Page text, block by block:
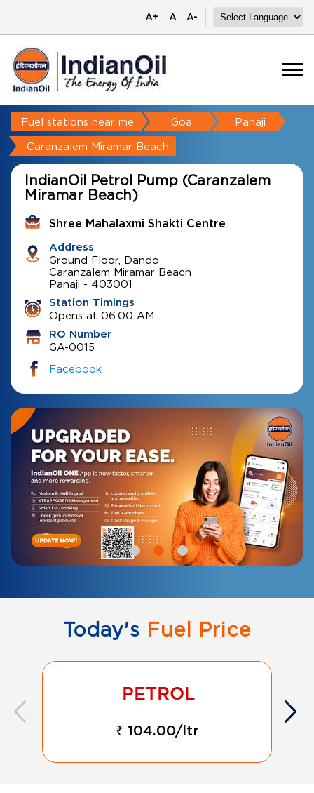
A+ A A-
Fuel stations near me Goa Panaji
Caranzalem Miramar Beach
IndianOil Petrol Pump (Caranzalem
Miramar Beach)
Shree Mahalaxmi Shakti Centre
Address
Ground Floor, Dando
Caranzalem Miramar Beach
Panaji - 403001
Station Timings
Opens at 06:00 AM
RO Number
GA-0015
Facebook
Today's Fuel Price
₹ 104.00/ltr